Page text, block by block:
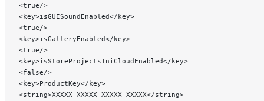
<true/>
<key>isGUISoundEnabled</key>
<true/>
<key>isGalleryEnabled</key>
<true/>
<key>isStoreProjectsIniCloudEnabled</key>
<false/>
<key>ProductKey</key>
<string>XXXXX-XXXXX-XXXXX-XXXXX</string>